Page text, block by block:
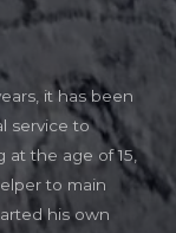
it has been
service to
at the age of 15,
to main
his own